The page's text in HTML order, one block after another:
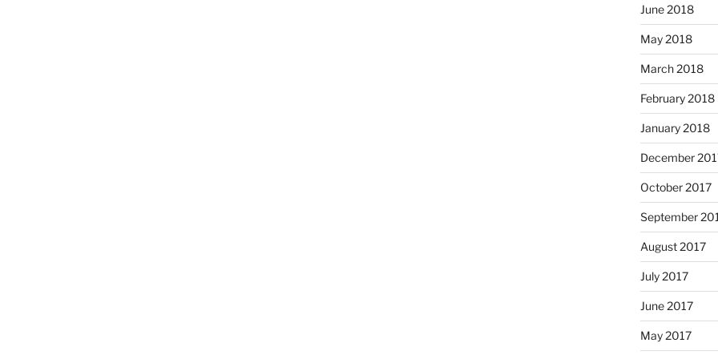
June 2018
May 2018
March 2018
February 2018
January 2018
December
October 2017
September
August 2017
July 2017
June 2017
May 2017